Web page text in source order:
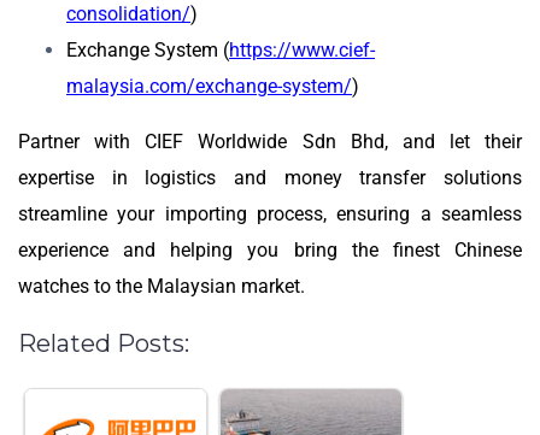
consolidation/)
Exchange System (https://www.cief-
malaysia.com/exchange-system/)
Partner with CIEF Worldwide Sdn Bhd, and let their
expertise in logistics and money transfer solutions
streamline your importing process, ensuring a seamless
experience and helping you bring the finest Chinese
watches to the Malaysian market.
Related Posts: